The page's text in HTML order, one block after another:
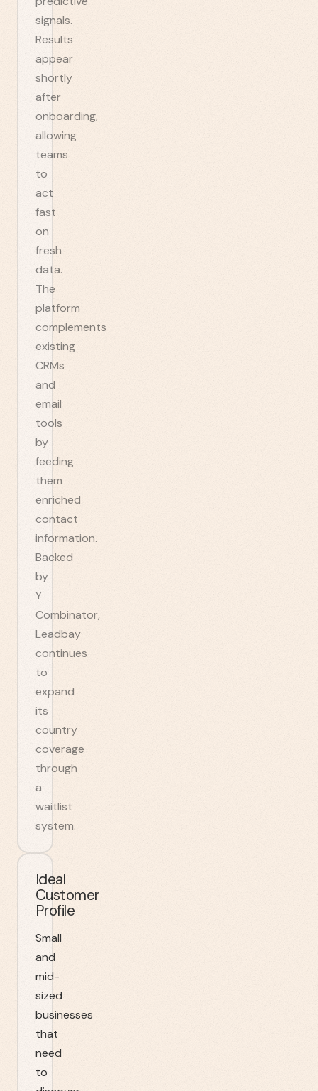
signals.
Results
appear
shortly
after
onboarding,
allowing
teams
to
act
fast
on
fresh
data.
The
platform
complements
existing
CRMs
and
email
tools
by
feeding
them
enriched
contact
information.
Backed
by
Y
Combinator,
Leadbay
continues
to
expand
its
country
coverage
through
a
waitlist
system.
Ideal
Customer
Profile
Small
and
mid-
sized
businesses
that
need
to